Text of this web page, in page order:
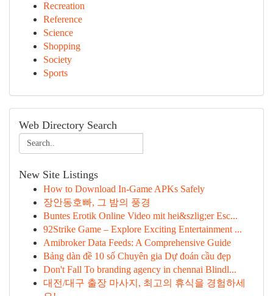
Recreation
Reference
Science
Shopping
Society
Sports
Web Directory Search
New Site Listings
How to Download In-Game APKs Safely
장안동호빠, 그 밤의 풍경
Buntes Erotik Online Video mit hei&szlig;er Esc...
92Strike Game – Explore Exciting Entertainment ...
Amibroker Data Feeds: A Comprehensive Guide
Bảng dàn đề 10 số Chuyên gia Dự đoán cầu đẹp
Don't Fall To branding agency in chennai Blindl...
대전/대구 출장 마사지, 최고의 휴식을 경험하세